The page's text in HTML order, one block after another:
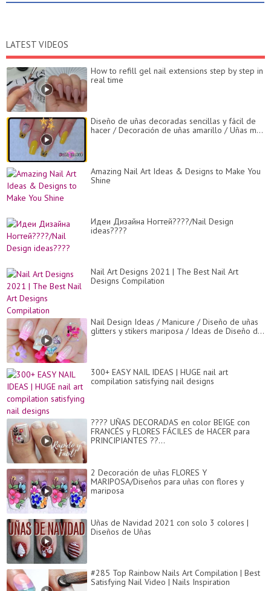
LATEST VIDEOS
How to refill gel nail extensions step by step in
real time
Diseño de uñas decoradas sencillas y fácil de
hacer / Decoración de uñas amarillo / Uñas m...
Amazing Nail Art Ideas & Designs to Make You
Shine
Идеи Дизайна Ногтей????/Nail Design
ideas????
Nail Art Designs 2021 | The Best Nail Art
Designs Compilation
Nail Design Ideas / Manicure / Diseño de uñas
glitters y stikers mariposa / Ideas de Diseño d...
300+ EASY NAIL IDEAS | HUGE nail art
compilation satisfying nail designs
???? UÑAS DECORADAS en color BEIGE con
FRANCÉS y FLORES FÁCILES de HACER para
PRINCIPIANTES ??...
2 Decoración de uñas FLORES Y
MARIPOSA/Diseños para uñas con flores y
mariposa
Uñas de Navidad 2021 con solo 3 colores |
Diseños de Uñas
#285 Top Rainbow Nails Art Compilation | Best
Satisfying Nail Video | Nails Inspiration